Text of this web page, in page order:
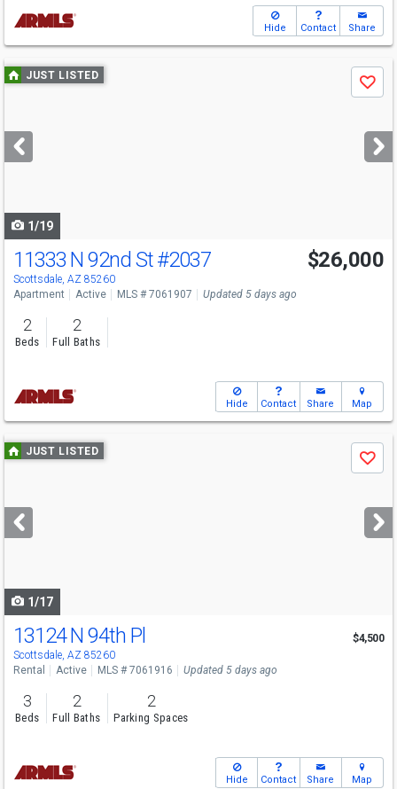
Hide Contact Share
Use
previous
next
buttons
JUST LISTED
Save
1/19
11333 N 92nd St#2037
Scottsdale, AZ 85260
$26,000
Apartment Active MLS # 7061907 Updated 5 days ago
2
Beds
2
Full Baths
Hide Contact Share Map
Use
previous
next
buttons
JUST LISTED
Save
1/17
13124 N 94th Pl
Scottsdale, AZ 85260
$4,500
Rental Active MLS # 7061916 Updated 5 days ago
3
Beds
2
Full Baths
2
Parking Spaces
Hide Contact Share Map